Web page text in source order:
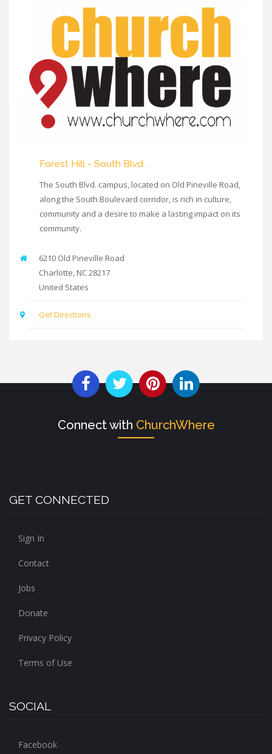
Forest Hill - South Blvd.
The South Blvd. campus, located on Old Pineville Road,
along the South Boulevard corridor, is rich in culture,
community and a desire to make a lasting impact on its
community.
6210 Old Pineville Road
Charlotte NC28217
United States
Get Directions
Connect with ChurchWhere
GET CONNECTED
Sign In
Contact
Jobs
Donate
Privacy Policy
Terms of Use
SOCIAL
Facebook